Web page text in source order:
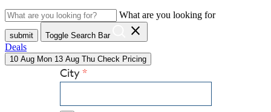
What are you looking for
submit Toggle Search Bar close
Deals
10 Aug Mon 13 Aug Thu Check Pricing
City